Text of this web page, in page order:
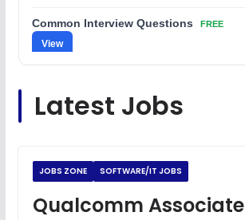
Common Interview Questions FREE
View
View
View
JavaScript Interview Questions FREE
Latest Jobs
JOBS ZONE SOFTWARE/IT JOBS
Qualcomm Associate